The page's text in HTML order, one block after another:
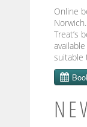
Online
Treat’s
suitable